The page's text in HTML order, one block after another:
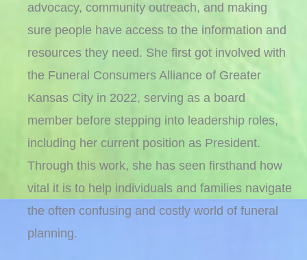
advocacy, community outreach, and making
sure people have access to the information and
resources they need. She first got involved with
the Funeral Consumers Alliance of Greater
Kansas City in 2022, serving as a board
member before stepping into leadership roles,
including her current position as President.
Through this work, she has seen firsthand how
vital it is to help individuals and families navigate
the often confusing and costly world of funeral
planning.